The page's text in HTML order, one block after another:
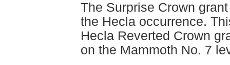
The Surprise Crown
the Hecla occurrence.
Hecla Reverted Crown
on the Mammoth No. 7